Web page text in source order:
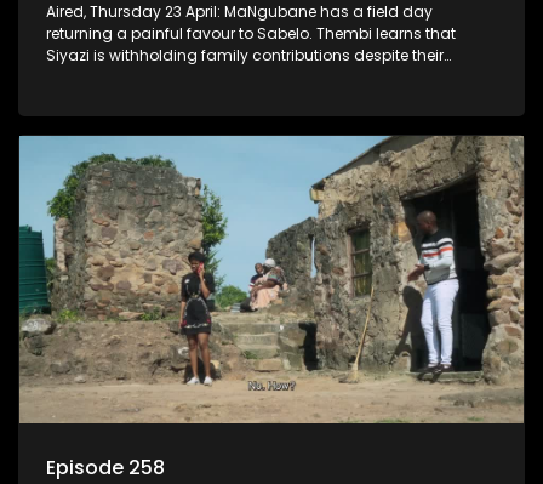
Aired, Thursday 23 April: MaNgubane has a field day
returning a painful favour to Sabelo. Thembi learns that
Siyazi is withholding family contributions despite their
Episode 258